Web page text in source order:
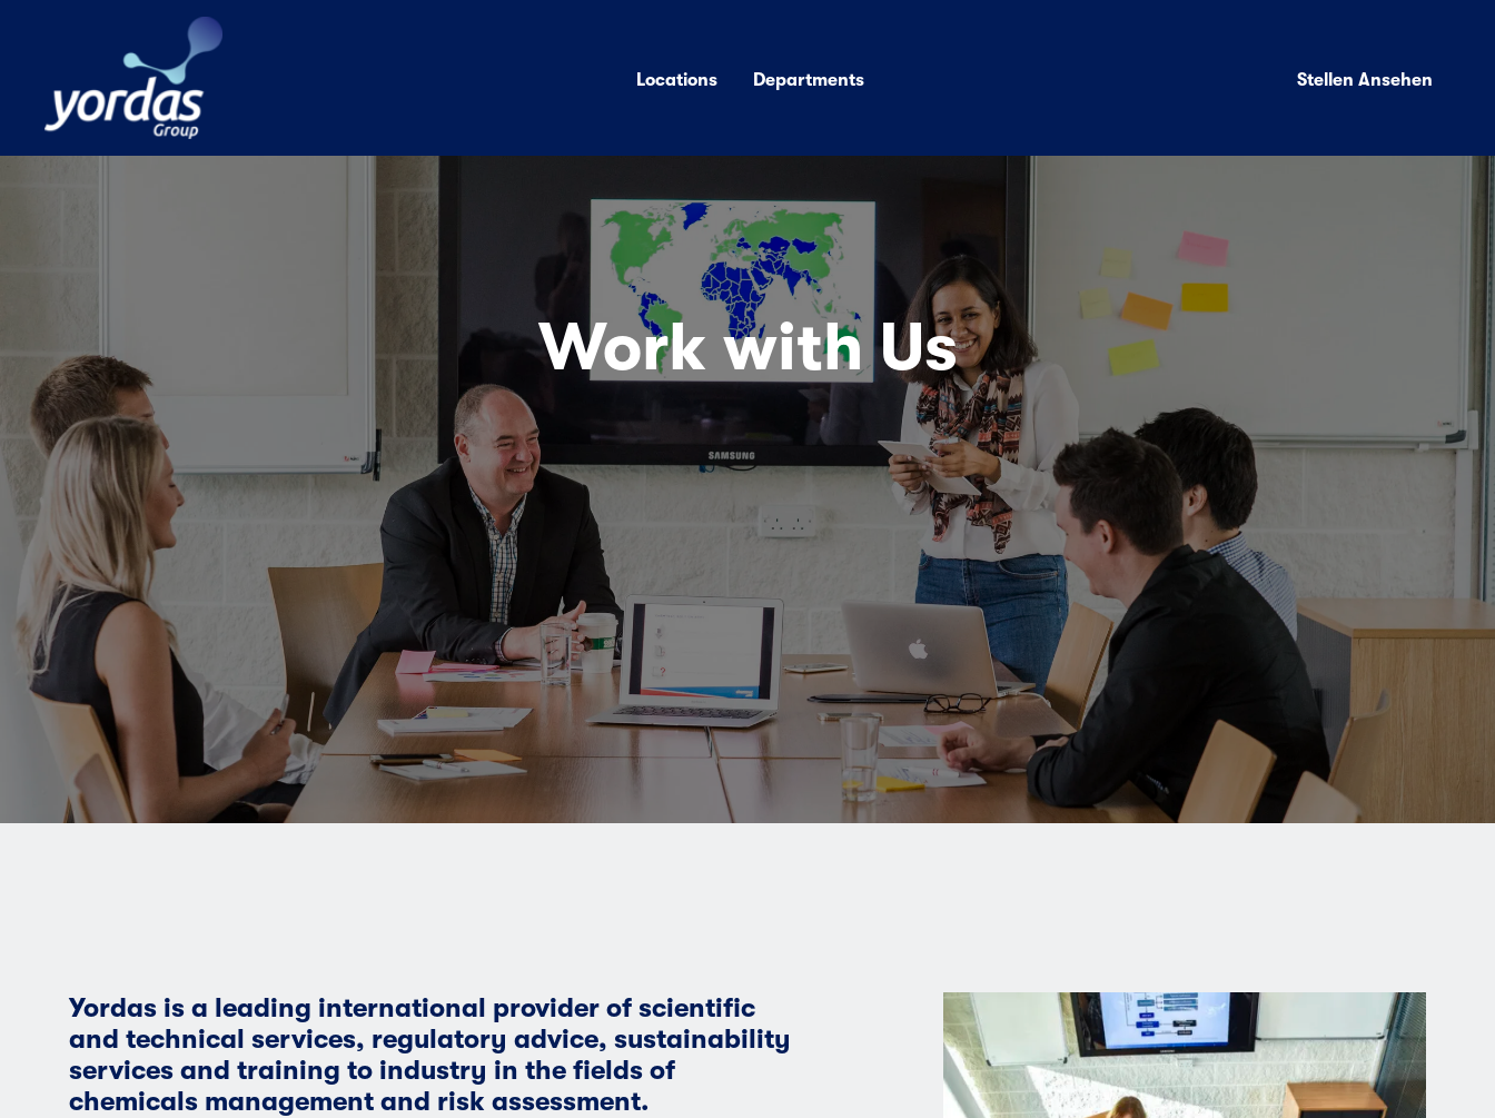
Locations Departments Stellen Ansehen
Work with Us
Yordas is a leading international provider of scientific
and technical services, regulatory advice, sustainability
services and training to industry in the fields of
chemicals management and risk assessment.